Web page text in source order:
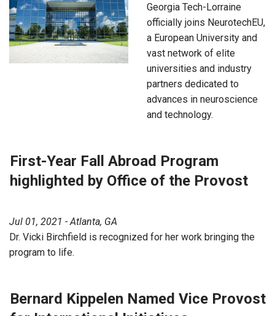
Georgia Tech-Lorraine
officially joins NeurotechEU,
a European University and
vast network of elite
universities and industry
partners dedicated to
advances in neuroscience
and technology.
First-Year Fall Abroad Program
highlighted by Office of the Provost
Jul 01, 2021 - Atlanta, GA
Dr. Vicki Birchfield is recognized for her work bringing the
program to life.
Bernard Kippelen Named Vice Provost